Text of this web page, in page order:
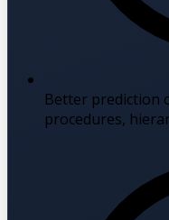
Better prediction
procedures,